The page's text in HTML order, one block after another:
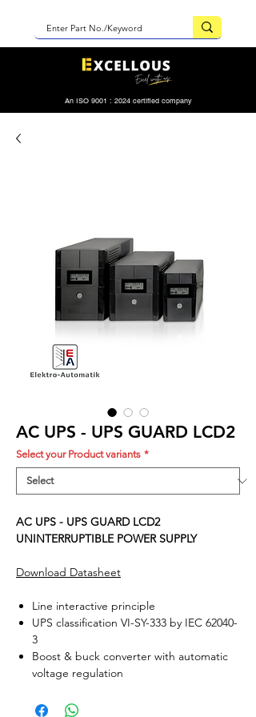
An ISO 9001 : 2024 certified company
AC UPS - UPS GUARD LCD2
Select your Product variants *
AC UPS - UPS GUARD LCD2
UNINTERRUPTIBLE POWER SUPPLY
Download Datasheet
Line interactive principle
UPS classification VI-SY-333 by IEC 62040-
3
Boost & buck converter with automatic
voltage regulation
User friendly LCD panel